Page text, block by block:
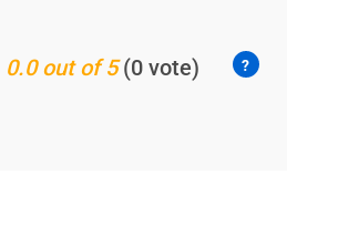
0.0 out of 5(0 vote)